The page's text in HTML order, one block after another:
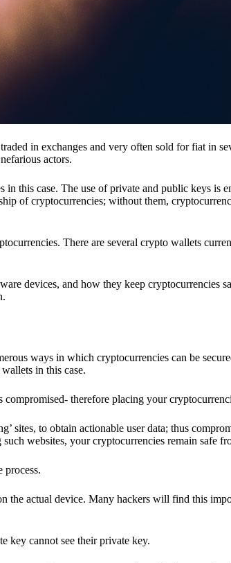
in exchanges and very often sold for fiat in
actors.
in this case. The use of private and public keys is
of cryptocurrencies; without them,
There are several crypto wallets
devices, and how they keep cryptocurrencies
ways in which cryptocurrencies can be
in this case.
therefore placing your
sites, to obtain actionable user data; thus
websites, your cryptocurrencies remain safe
process.
the actual device. Many hackers will find this
key cannot see their private key.